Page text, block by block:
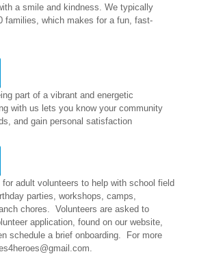
a smile and kindness. We typically
families, which makes for a fun, fast-
part of a vibrant and energetic
with us lets you know your community
and gain personal satisfaction
adult volunteers to help with school field
parties, workshops, camps,
chores. Volunteers are asked to
application, found on our website,
schedule a brief onboarding. For more